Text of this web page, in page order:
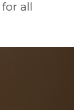
all